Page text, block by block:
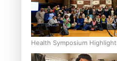
Health Symposium